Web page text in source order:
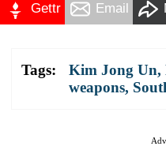
Gettr Email
Tags: Kim Jong Un,
weapons,